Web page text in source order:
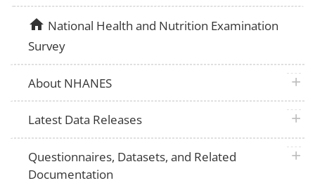
homeNational Health and Nutrition Examination
Survey
About NHANES plus
Latest Data Releases plus
Questionnaires, Datasets, and Related
Documentation
plus